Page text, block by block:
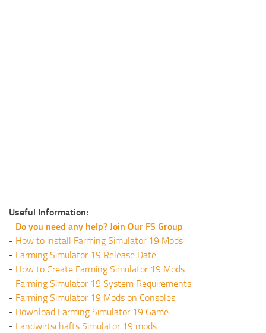
Useful Information:
- Do you need any help? Join Our FS Group
- How to install Farming Simulator 19 Mods
- Farming Simulator 19 Release Date
- How to Create Farming Simulator 19 Mods
- Farming Simulator 19 System Requirements
- Farming Simulator 19 Mods on Consoles
- Download Farming Simulator 19 Game
- Landwirtschafts Simulator 19 mods